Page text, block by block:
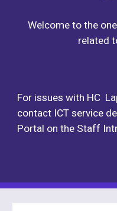
Welcome to the
related
For issues with HC
contact ICT service
Portal on the Staff